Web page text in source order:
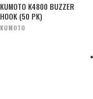
KUMOTO K4800 BUZZER
HOOK (50 PK)
KUMOTO